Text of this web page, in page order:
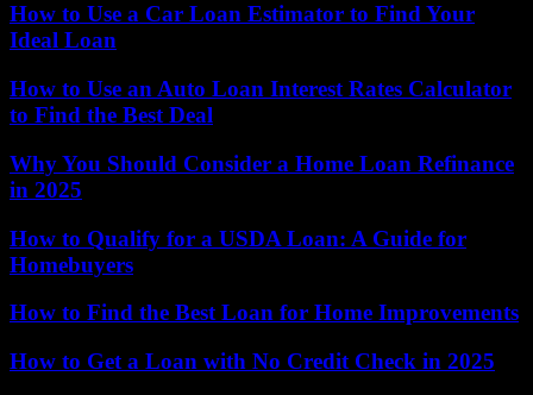
How to Use a Car Loan Estimator to Find Your
Ideal Loan
How to Use an Auto Loan Interest Rates Calculator
to Find the Best Deal
Why You Should Consider a Home Loan Refinance
in 2025
How to Qualify for a USDA Loan: A Guide for
Homebuyers
How to Find the Best Loan for Home Improvements
How to Get a Loan with No Credit Check in 2025